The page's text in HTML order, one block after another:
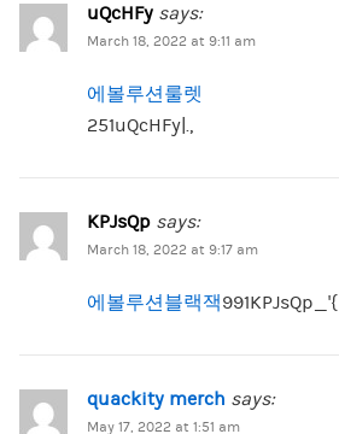
uQcHFy says:
March 18, 2022 at 9:11 am
에볼루션룰렛
251uQcHFy|.,
KPJsQp says:
March 18, 2022 at 9:17 am
에볼루션블랙잭991KPJsQp_'{
quackity merch says:
May 17, 2022 at 1:51 am